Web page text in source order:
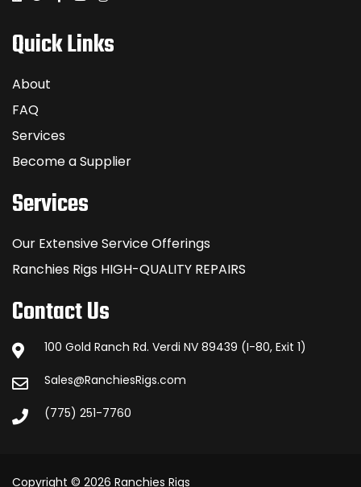
Quick Links
About
FAQ
Services
Become a Supplier
Services
Our Extensive Service Offerings
Ranchies Rigs HIGH-QUALITY REPAIRS
Contact Us
100 Gold Ranch Rd. Verdi NV 89439 (I-80, Exit 1)
Sales@RanchiesRigs.com
(775) 251-7760
Copyright © 2026 Ranchies Rigs